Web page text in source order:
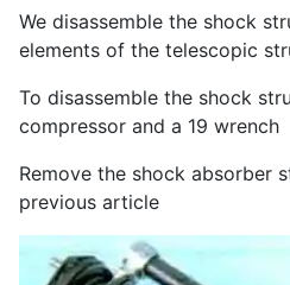
We disassemble the shock
elements of the telescopic
To disassemble the shock
compressor and a 19 wrench
Remove the shock absorber
previous article